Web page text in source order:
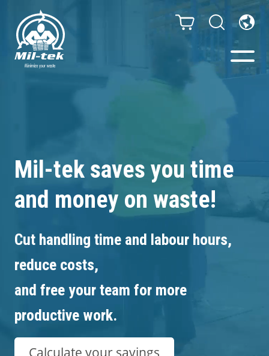
Testimonials
Materials
Infinity/Consumables
Mil-tek saves you time
and money on waste!
Cut handling time and labour hours,
reduce costs,
and free your team for more
productive work.
Calculate your savings